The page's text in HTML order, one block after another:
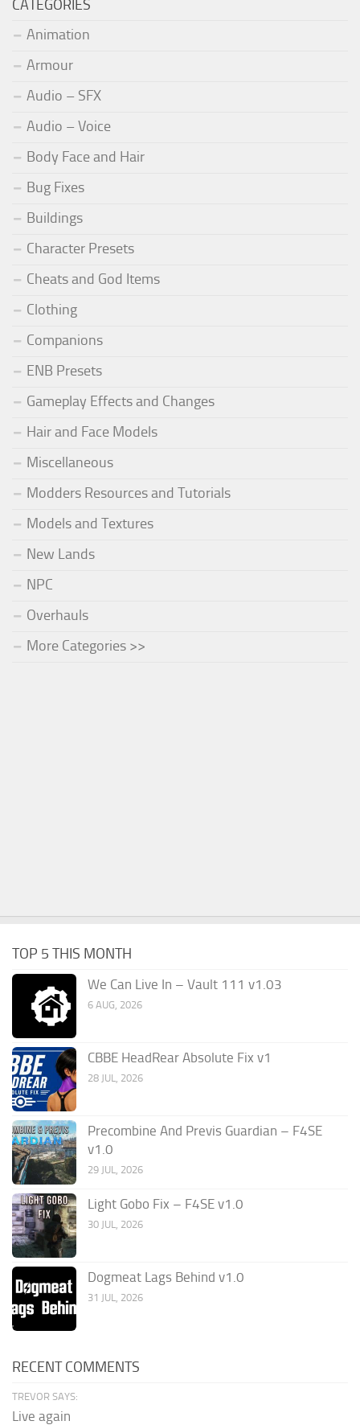
CATEGORIES
Animation
Armour
Audio – SFX
Audio – Voice
Body Face and Hair
Bug Fixes
Buildings
Character Presets
Cheats and God Items
Clothing
Companions
ENB Presets
Gameplay Effects and Changes
Hair and Face Models
Miscellaneous
Modders Resources and Tutorials
Models and Textures
New Lands
NPC
Overhauls
More Categories >>
TOP 5 THIS MONTH
We Can Live In – Vault 111 v1.03
6 AUG, 2026
CBBE HeadRear Absolute Fix v1
28 JUL, 2026
Precombine And Previs Guardian – F4SE
v1.0
29 JUL, 2026
Light Gobo Fix – F4SE v1.0
30 JUL, 2026
Dogmeat Lags Behind v1.0
31 JUL, 2026
RECENT COMMENTS
TREVOR SAYS:
Live again